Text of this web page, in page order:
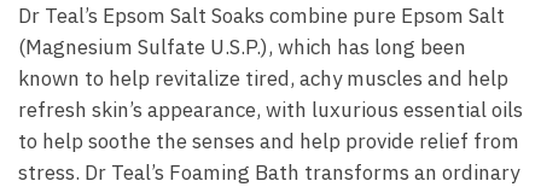
Dr Teal’s Epsom Salt Soaks combine pure Epsom Salt
(Magnesium Sulfate U.S.P.), which has long been
known to help revitalize tired, achy muscles and help
refresh skin’s appearance, with luxurious essential oils
to help soothe the senses and help provide relief from
stress. Dr Teal’s Foaming Bath transforms an ordinary